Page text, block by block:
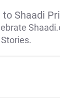
Shaadi
Stories.